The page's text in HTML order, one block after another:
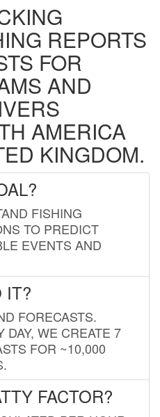
REPORTS
FOR
AND
AMERICA
KINGDOM.
FISHING
TO PREDICT
EVENTS AND
IT?
FORECASTS.
DAY, WE CREATE 7
FOR ~10,000
FACTOR?